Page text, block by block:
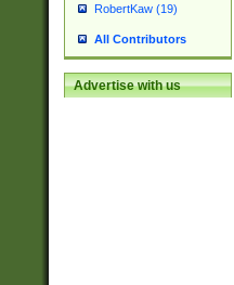
RobertKaw (19)
All Contributors
Advertise with us